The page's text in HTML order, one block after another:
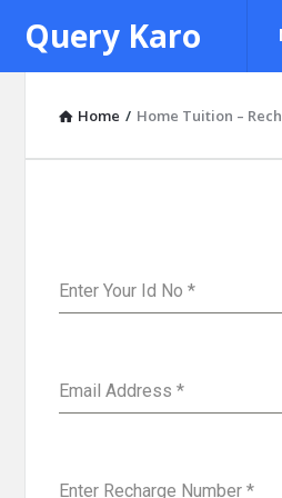
Query
Karo
Query Karo
Home / Home Tuition –
Enter Your Id No *
Email Address *
Enter Recharge Number *